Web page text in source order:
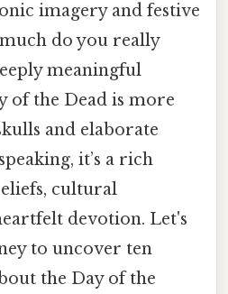
imagery and festive
do you really
meaningful
of the Dead is more
and elaborate
it’s a rich
cultural
devotion. Let's
to uncover ten
the Day of the